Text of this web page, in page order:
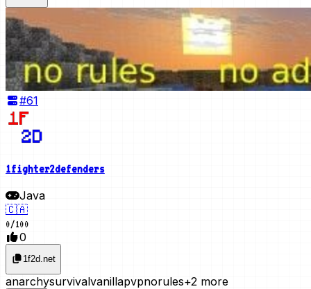
#61
1fighter2defenders
Java
🇨🇦
0/100
0
1f2d.net
anarchysurvivalvanillapvpnorules+2 more